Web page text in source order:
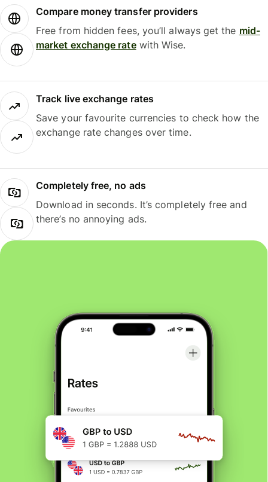
Compare money transfer providers
Free from hidden fees, you’ll always get the mid-
market exchange ratewith Wise.
Track live exchange rates
Save your favourite currencies to check how the
exchange rate changes over time.
Completely free, no ads
Download in seconds. It’s completely free and
there’s no annoying ads.